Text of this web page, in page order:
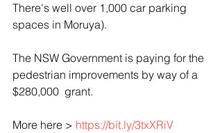
There's well over 1,000 car parking
spaces in Moruya).
The NSW Government is paying for the
pedestrian improvements by way of a
$280,000  grant.
More here > https://bit.ly/3txXRiV